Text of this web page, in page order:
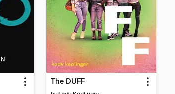
The DUFF